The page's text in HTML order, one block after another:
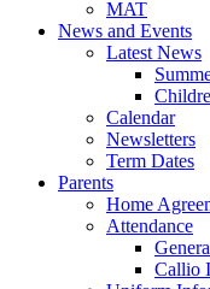
MAT
News and Events
Latest News
Calendar
Newsletters
Term Dates
Parents
Home
Attendance
Callio